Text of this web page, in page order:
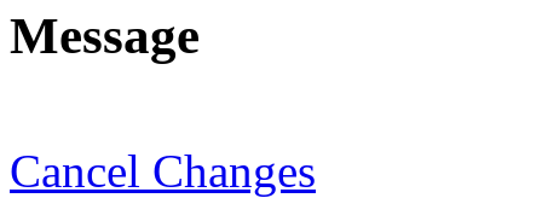
Message
Cancel Changes